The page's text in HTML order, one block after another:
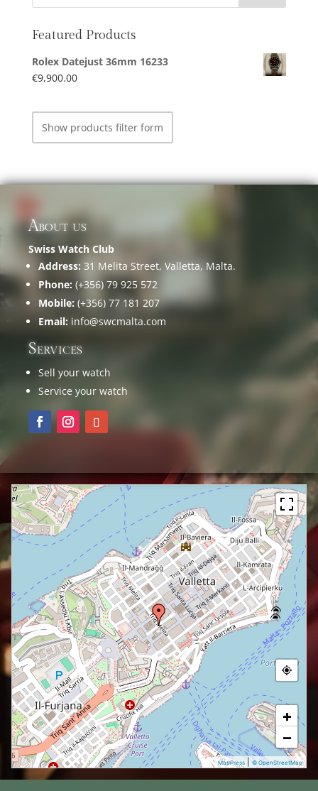
Featured Products
Rolex Datejust 36mm 16233
€9,900.00
Show products filter form
+
−
MapPress |© OpenStreetMap
About us
Swiss Watch Club
Address: 31 Melita Street, Valletta, Malta.
Phone: (+356) 79 925 572
Mobile: (+356) 77 181 207
Email: info@swcmalta.com
Services
Sell your watch
Service your watch